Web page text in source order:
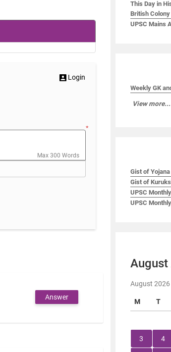
Login
*
Max 300 Words
Answer
This Day in
British Colony
UPSC Mains
Weekly GK
View more...
Gist of
Gist of
UPSC
UPSC
August
August 2026
M T
3 4